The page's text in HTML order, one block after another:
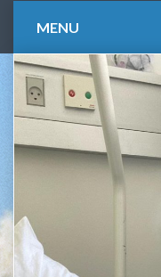
MENU